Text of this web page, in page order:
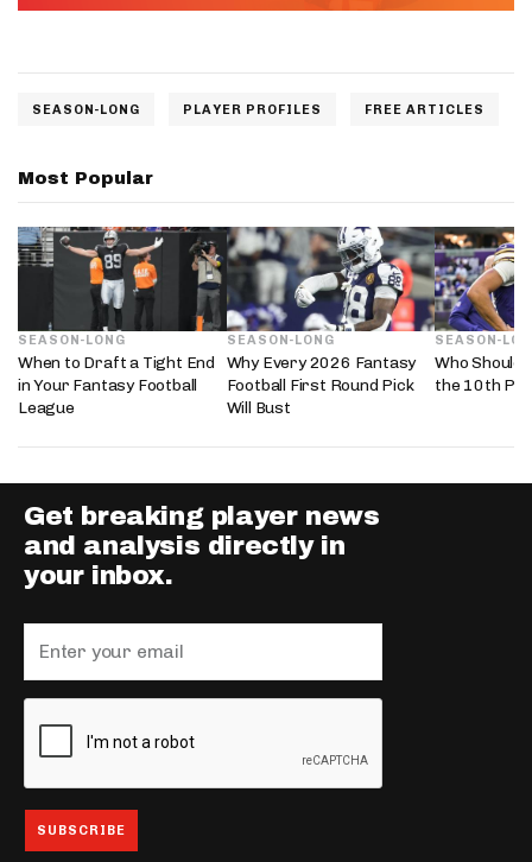
SEASON-LONG PLAYER PROFILES FREE ARTICLES
Most Popular
SEASON-LONG
When to Draft a Tight End
in Your Fantasy Football
League
SEASON-LONG
Why Every 2026 Fantasy
Football First Round Pick
Will Bust
SEASON-
Who Should
the 10th
Get breaking player news
and analysis directly in
your inbox.